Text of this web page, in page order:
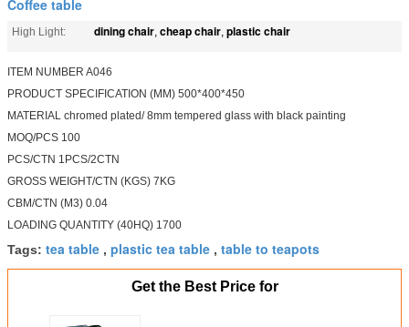
Coffee table
High Light: dining chair, cheap chair, plastic chair
ITEM NUMBER A046
PRODUCT SPECIFICATION (MM) 500*400*450
MATERIAL chromed plated/ 8mm tempered glass with black painting
MOQ/PCS 100
PCS/CTN 1PCS/2CTN
GROSS WEIGHT/CTN (KGS) 7KG
CBM/CTN (M3) 0.04
LOADING QUANTITY (40HQ) 1700
Tags: tea table , plastic tea table , table to teapots
Get the Best Price for